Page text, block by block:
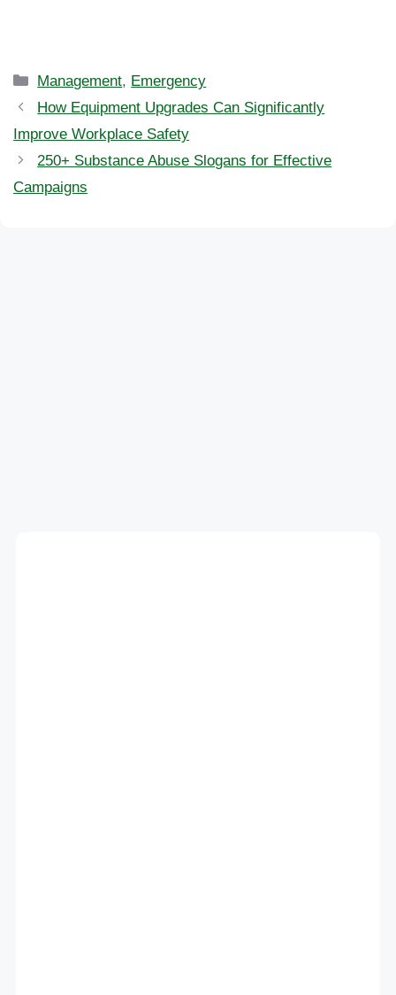
Categories
Management, Emergency
How Equipment Upgrades Can Significantly
Improve Workplace Safety
250+ Substance Abuse Slogans for Effective
Campaigns